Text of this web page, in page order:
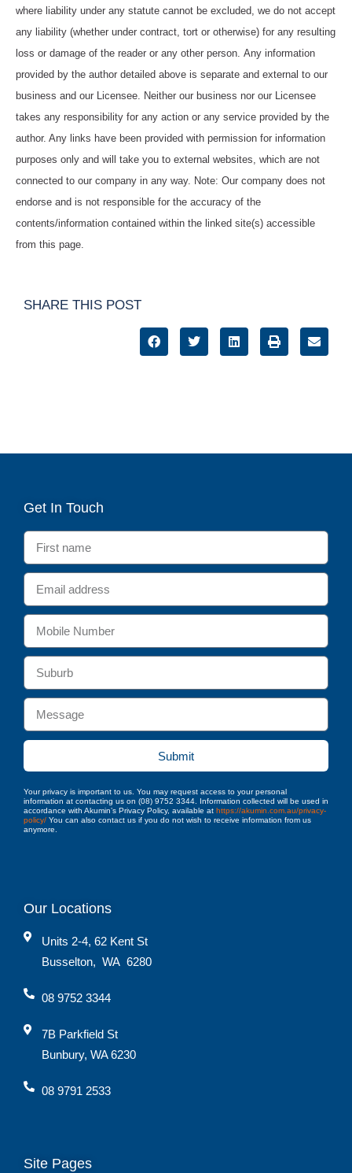
where liability under any statute cannot be excluded, we do not accept
any liability (whether under contract, tort or otherwise) for any resulting
loss or damage of the reader or any other person. Any information
provided by the author detailed above is separate and external to our
business and our Licensee. Neither our business nor our Licensee
takes any responsibility for any action or any service provided by the
author. Any links have been provided with permission for information
purposes only and will take you to external websites, which are not
connected to our company in any way. Note: Our company does not
endorse and is not responsible for the accuracy of the
contents/information contained within the linked site(s) accessible
from this page.
SHARE THIS POST
Get In Touch
Submit
Your privacy is important to us. You may request access to your personal
information at contacting us on (08) 9752 3344. Information collected will be used in
accordance with Akumin’s Privacy Policy, available at https://akumin.com.au/privacy-
policy/ You can also contact us if you do not wish to receive information from us
anymore.
Our Locations
Units 2-4, 62 Kent St
Busselton, WA 6280
08 9752 3344
7B Parkfield St
Bunbury, WA 6230
08 9791 2533
Site Pages